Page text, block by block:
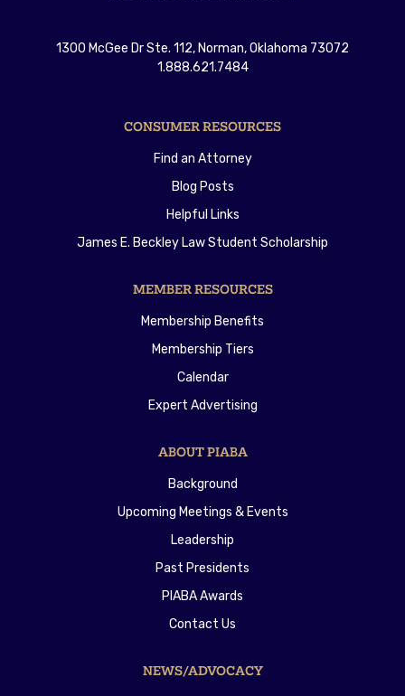
1300 McGee Dr Ste. 112, Norman, Oklahoma 73072
1.888.621.7484
CONSUMER RESOURCES
Find an Attorney
Blog Posts
Helpful Links
James E. Beckley Law Student Scholarship
MEMBER RESOURCES
Membership Benefits
Membership Tiers
Calendar
Expert Advertising
ABOUT PIABA
Background
Upcoming Meetings & Events
Leadership
Past Presidents
PIABA Awards
Contact Us
NEWS/ADVOCACY